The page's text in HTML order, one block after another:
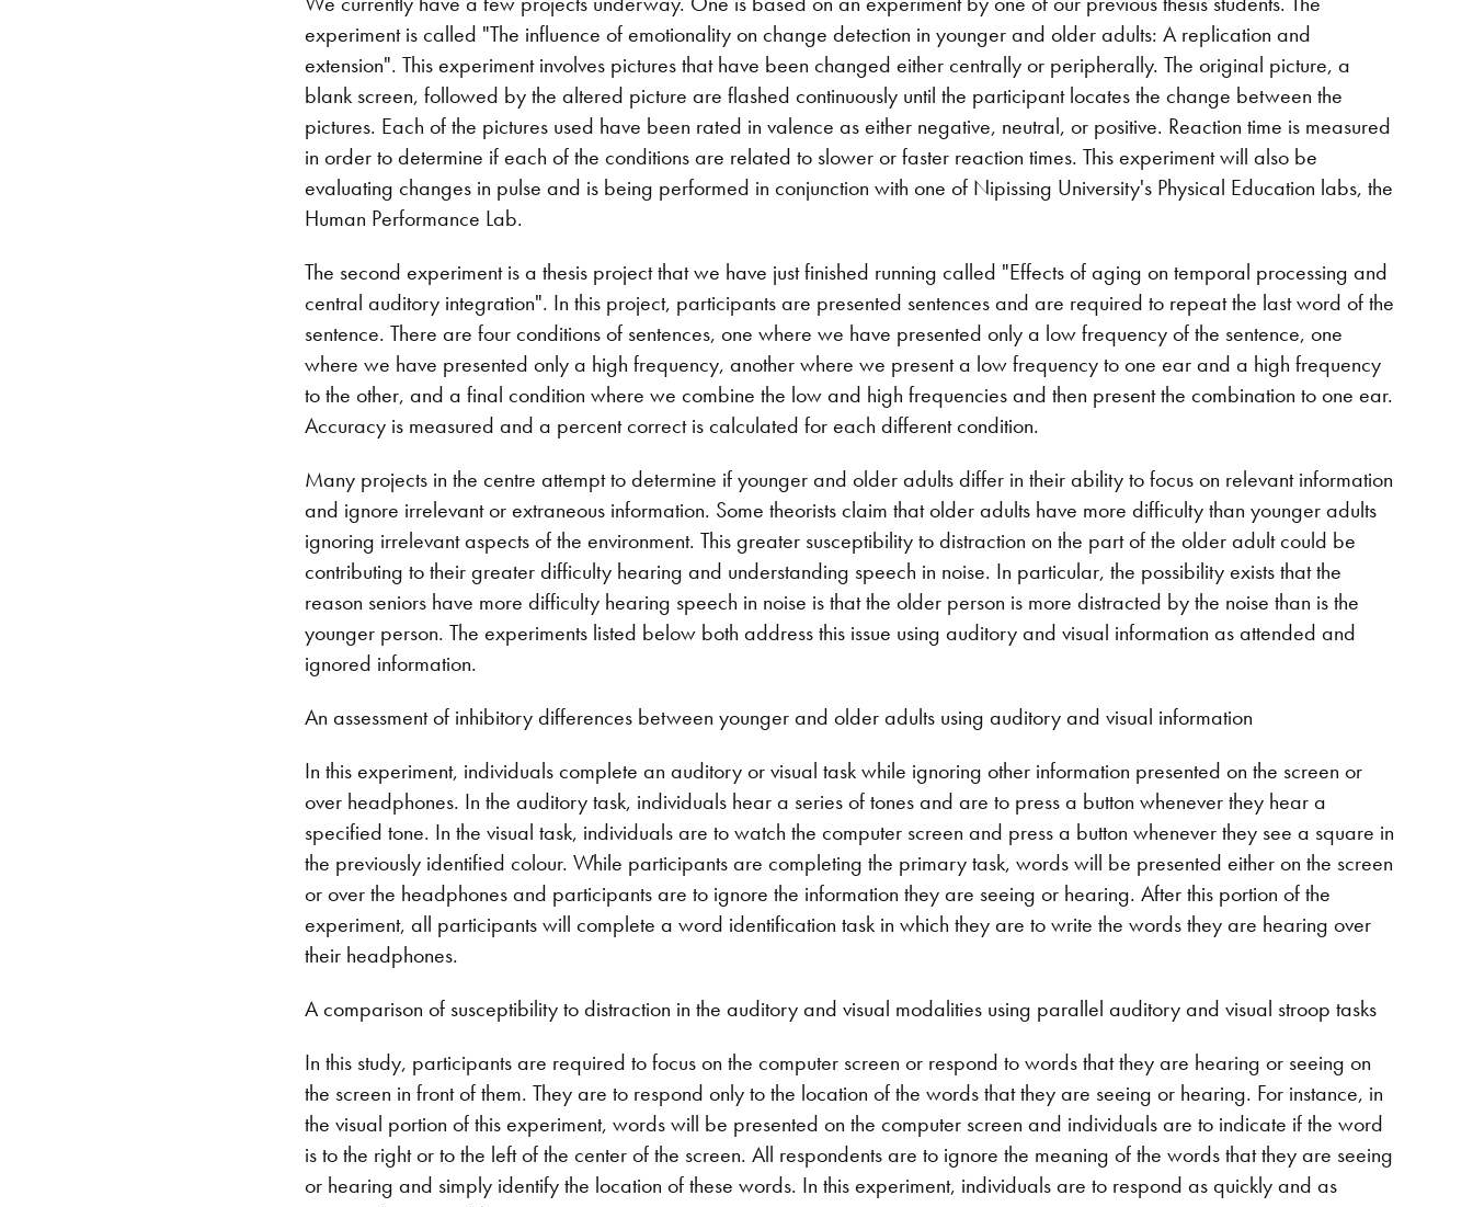
experiment is called "The influence of emotionality on change detection in younger and older adults: A replication and
extension". This experiment involves pictures that have been changed either centrally or peripherally. The original picture, a
blank screen, followed by the altered picture are flashed continuously until the participant locates the change between the
pictures. Each of the pictures used have been rated in valence as either negative, neutral, or positive. Reaction time is measured
in order to determine if each of the conditions are related to slower or faster reaction times. This experiment will also be
evaluating changes in pulse and is being performed in conjunction with one of Nipissing University's Physical Education labs, the
Human Performance Lab.
The second experiment is a thesis project that we have just finished running called "Effects of aging on temporal processing and
central auditory integration". In this project, participants are presented sentences and are required to repeat the last word of the
sentence. There are four conditions of sentences, one where we have presented only a low frequency of the sentence, one
where we have presented only a high frequency, another where we present a low frequency to one ear and a high frequency
to the other, and a final condition where we combine the low and high frequencies and then present the combination to one ear.
Accuracy is measured and a percent correct is calculated for each different condition.
Many projects in the centre attempt to determine if younger and older adults differ in their ability to focus on relevant information
and ignore irrelevant or extraneous information. Some theorists claim that older adults have more difficulty than younger adults
ignoring irrelevant aspects of the environment. This greater susceptibility to distraction on the part of the older adult could be
contributing to their greater difficulty hearing and understanding speech in noise. In particular, the possibility exists that the
reason seniors have more difficulty hearing speech in noise is that the older person is more distracted by the noise than is the
younger person. The experiments listed below both address this issue using auditory and visual information as attended and
ignored information.
An assessment of inhibitory differences between younger and older adults using auditory and visual information
In this experiment, individuals complete an auditory or visual task while ignoring other information presented on the screen or
over headphones. In the auditory task, individuals hear a series of tones and are to press a button whenever they hear a
specified tone. In the visual task, individuals are to watch the computer screen and press a button whenever they see a square in
the previously identified colour. While participants are completing the primary task, words will be presented either on the screen
or over the headphones and participants are to ignore the information they are seeing or hearing. After this portion of the
experiment, all participants will complete a word identification task in which they are to write the words they are hearing over
their headphones.
A comparison of susceptibility to distraction in the auditory and visual modalities using parallel auditory and visual stroop tasks
In this study, participants are required to focus on the computer screen or respond to words that they are hearing or seeing on
the screen in front of them. They are to respond only to the location of the words that they are seeing or hearing. For instance, in
the visual portion of this experiment, words will be presented on the computer screen and individuals are to indicate if the word
is to the right or to the left of the center of the screen. All respondents are to ignore the meaning of the words that they are seeing
or hearing and simply identify the location of these words. In this experiment, individuals are to respond as quickly and as